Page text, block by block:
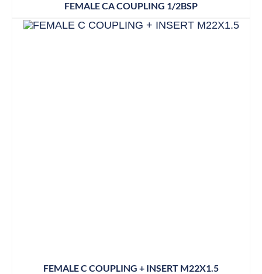
FEMALE CA COUPLING 1/2BSP
FEMALE C COUPLING + INSERT M22X1.5